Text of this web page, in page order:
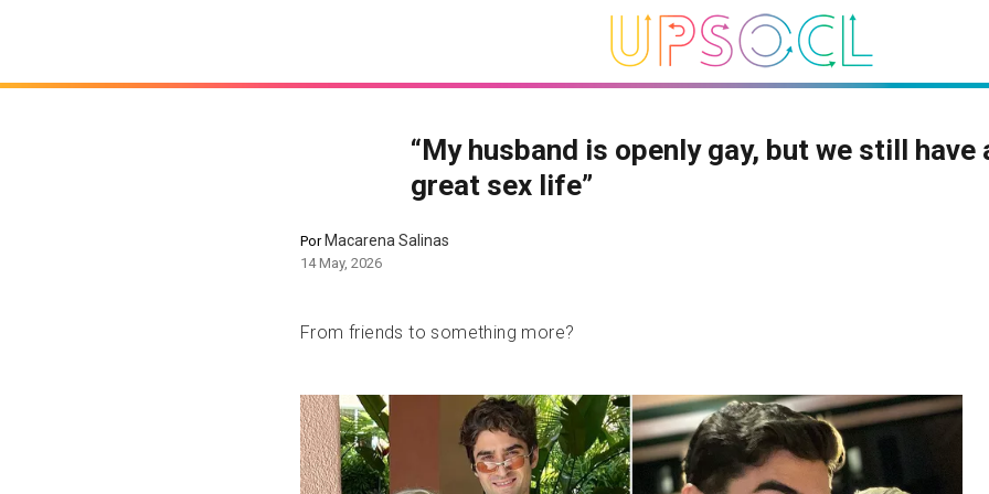
“My husband is openly gay, but we still have
great sex life”
PorMacarena Salinas
14 May, 2026
From friends to something more?